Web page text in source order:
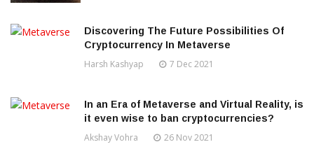
Discovering The Future Possibilities Of
Cryptocurrency In Metaverse
Harsh Kashyap 7 Dec 2021
In an Era of Metaverse and Virtual Reality, is
it even wise to ban cryptocurrencies?
Akshay Vohra 26 Nov 2021